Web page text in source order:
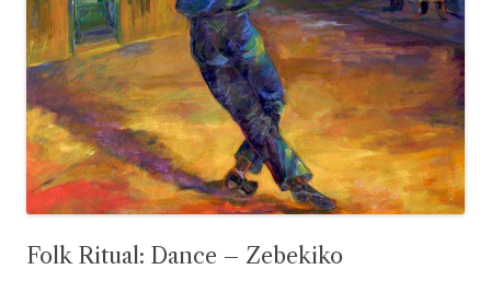
Folk Ritual: Dance – Zebekiko